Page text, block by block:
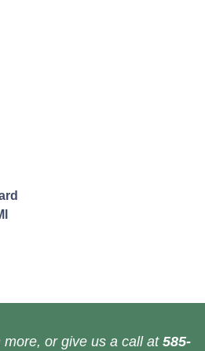
or give us a call at 585-